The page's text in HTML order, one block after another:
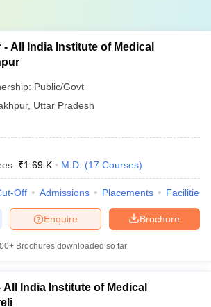
All India Institute of Medical
Public/Govt
, Uttar Pradesh
:₹1.69 K M.D. (17 Courses)
Off Admissions Placements Facilities
Brochure
Enquire
Brochures downloaded so far
All India Institute of Medical